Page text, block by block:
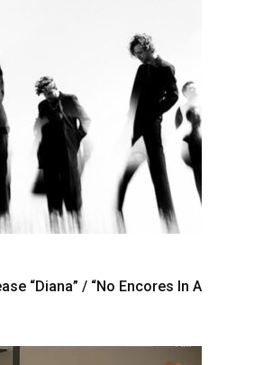
“Diana” / “No Encores In A